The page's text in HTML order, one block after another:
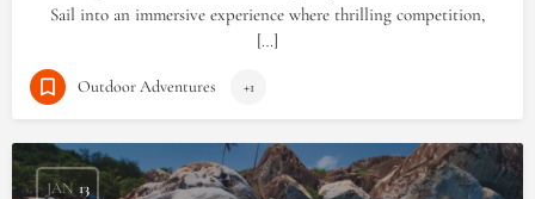
Sail into an immersive experience where thrilling competition,
[…]
Outdoor Adventures +1
JAN 13